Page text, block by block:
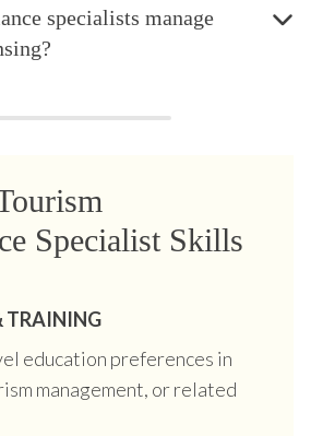
specialists manage
Specialist Skills
TRAINING
education preferences in
management, or related